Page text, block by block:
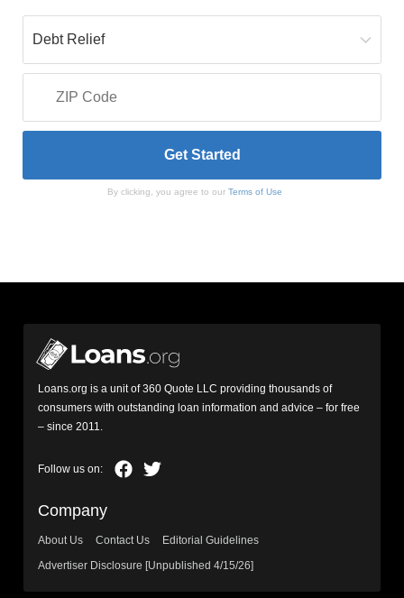
By clicking, you agree to our Terms of Use
Loans.org is a unit of 360 Quote LLC providing thousands of
consumers with outstanding loan information and advice – for free
– since 2011.
Company
About Us Contact Us
Editorial Guidelines
Advertiser Disclosure [Unpublished 4/15/26]